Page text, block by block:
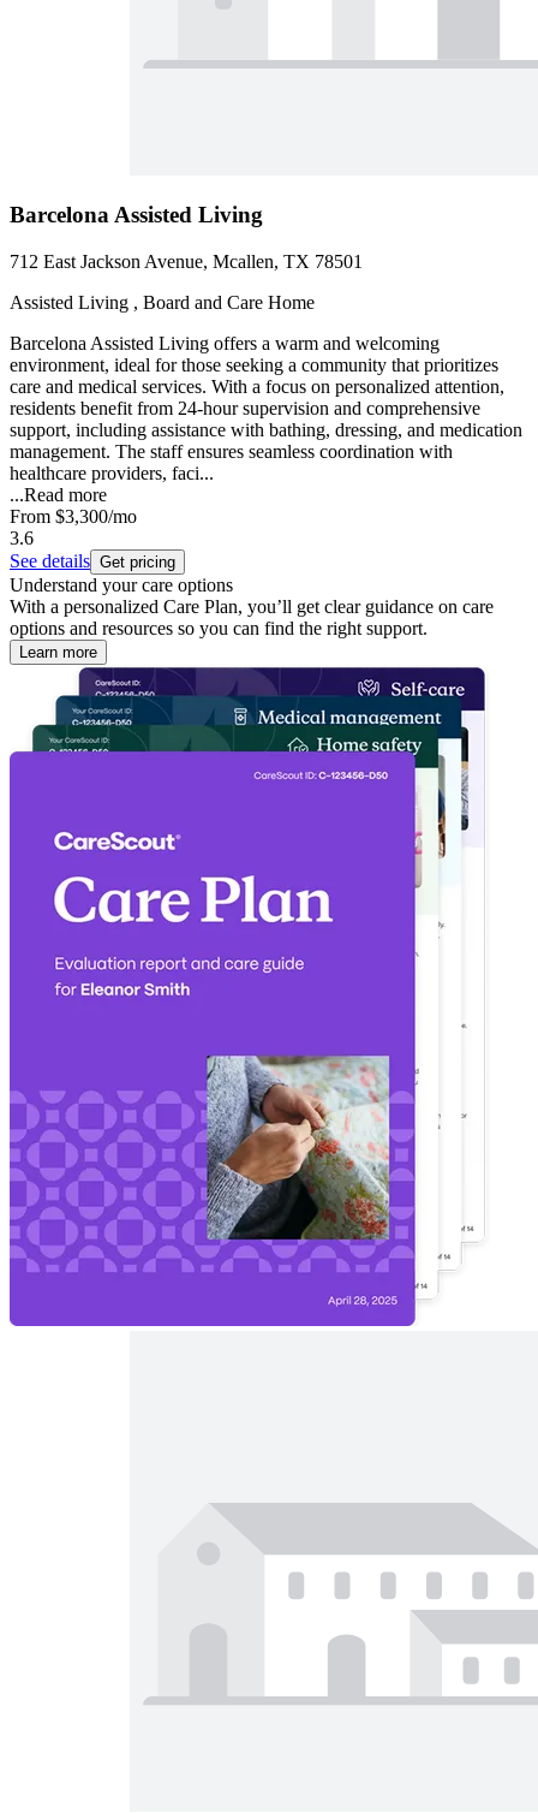
Barcelona Assisted Living
712 East Jackson Avenue, Mcallen, TX 78501
Assisted Living , Board and Care Home
Barcelona Assisted Living offers a warm and welcoming
environment, ideal for those seeking a community that prioritizes
care and medical services. With a focus on personalized attention,
residents benefit from 24-hour supervision and comprehensive
support, including assistance with bathing, dressing, and medication
management. The staff ensures seamless coordination with
healthcare providers, faci...
...Read more
From $3,300/mo
3.6
See details Get pricing
Understand your care options
With a personalized Care Plan, you’ll get clear guidance on care
options and resources so you can find the right support.
Learn more